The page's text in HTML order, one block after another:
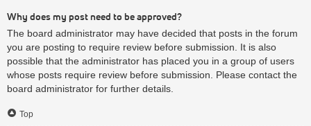
Why does my post need to be approved?
The board administrator may have decided that posts in the forum
you are posting to require review before submission. It is also
possible that the administrator has placed you in a group of users
whose posts require review before submission. Please contact the
board administrator for further details.
Top